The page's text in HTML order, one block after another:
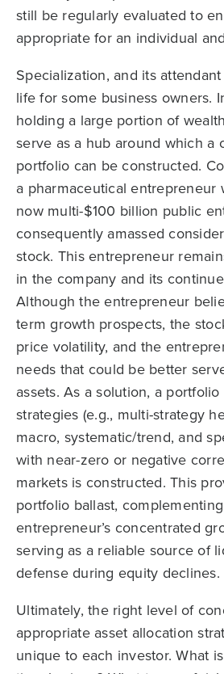
still be regularly evaluated to
appropriate for an individual
Specialization, and its
life for some business owners.
holding a large portion of
serve as a hub around which a
portfolio can be constructed.
a pharmaceutical entrepreneur
now multi-$100 billion public
consequently amassed
stock. This entrepreneur
in the company and its
Although the entrepreneur
term growth prospects, the
price volatility, and the
needs that could be better
assets. As a solution, a
strategies (e.g., multi-strategy
macro, systematic/trend, and
with near-zero or negative
markets is constructed. This
portfolio ballast,
entrepreneur’s concentrated
serving as a reliable source of
defense during equity declines.
Ultimately, the right level of
appropriate asset allocation
unique to each investor. What